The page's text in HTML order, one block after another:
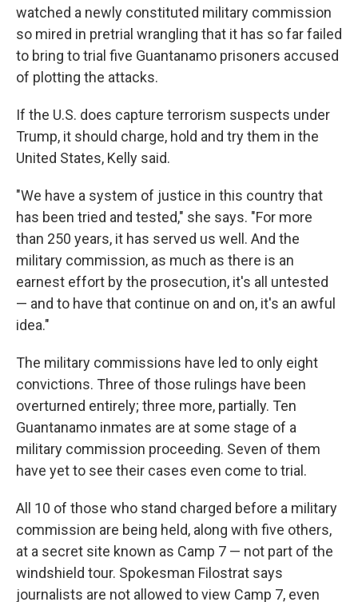
watched a newly constituted military commission
so mired in pretrial wrangling that it has so far failed
to bring to trial five Guantanamo prisoners accused
of plotting the attacks.
If the U.S. does capture terrorism suspects under
Trump, it should charge, hold and try them in the
United States, Kelly said.
"We have a system of justice in this country that
has been tried and tested," she says. "For more
than 250 years, it has served us well. And the
military commission, as much as there is an
earnest effort by the prosecution, it's all untested
— and to have that continue on and on, it's an awful
idea."
The military commissions have led to only eight
convictions. Three of those rulings have been
overturned entirely; three more, partially. Ten
Guantanamo inmates are at some stage of a
military commission proceeding. Seven of them
have yet to see their cases even come to trial.
All 10 of those who stand charged before a military
commission are being held, along with five others,
at a secret site known as Camp 7 — not part of the
windshield tour. Spokesman Filostrat says
journalists are not allowed to view Camp 7, even